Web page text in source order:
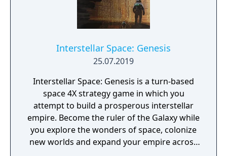
Interstellar Space: Genesis
25.07.2019
Interstellar Space: Genesis is a turn-based
space 4X strategy game in which you
attempt to build a prosperous interstellar
empire. Become the ruler of the Galaxy while
you explore the wonders of space, colonize
new worlds and expand your empire across